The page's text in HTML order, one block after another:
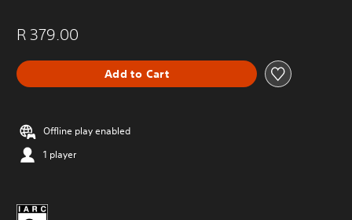
R 379.00
Add to Cart
Offline play enabled
1 player